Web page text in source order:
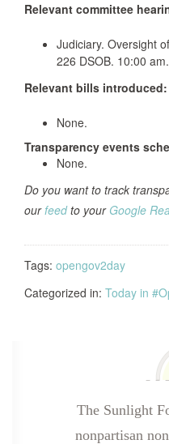
Relevant committee
Judiciary. Oversight
226 DSOB. 10:00
Relevant bills introduced:
None.
Transparency events
None.
Do you want to track
ourfeedto your Google
Tags: opengov2day
Categorized in: Today in
The Sunlight
nonpartisan